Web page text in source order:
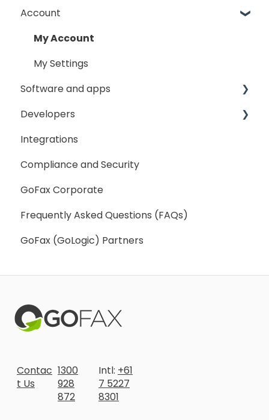
Receiving Fax
Fax Broadcast
Fax Number Porting
General
Sending
General
SMS Sender ID Register
Account
My Account
My Settings
Software and apps
GoFax App
GoFax Print Driver
Developers
Getting Started
Webhooks
Integrations
Compliance and Security
GoFax Corporate
Frequently Asked Questions (FAQs)
GoFax (GoLogic) Partners
Contac
t Us
1300
928
872
Intl: +61
7 5227
8301